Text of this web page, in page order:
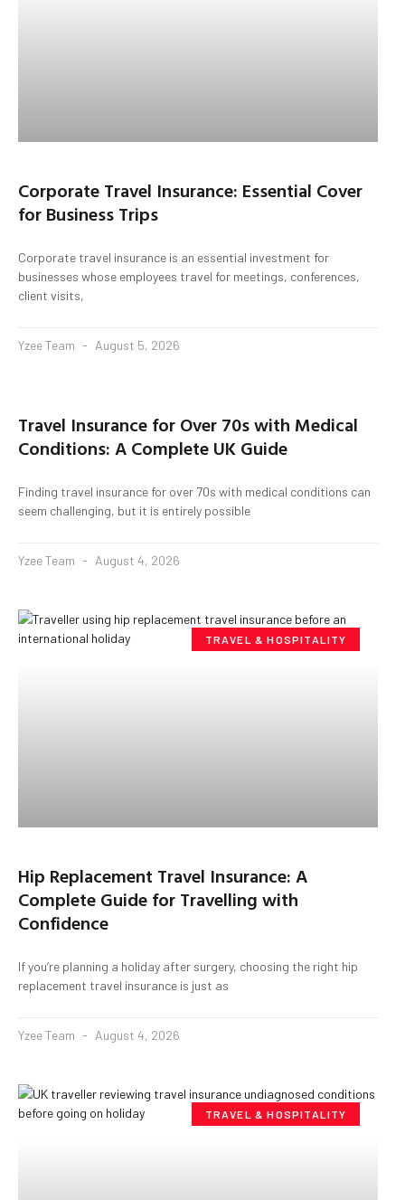
Corporate Travel Insurance: Essential Cover
for Business Trips
Corporate travel insurance is an essential investment for
businesses whose employees travel for meetings, conferences,
client visits,
Yzee Team August 5, 2026
Travel Insurance for Over 70s with Medical
Conditions: A Complete UK Guide
Finding travel insurance for over 70s with medical conditions can
seem challenging, but it is entirely possible
Yzee Team August 4, 2026
TRAVEL & HOSPITALITY
Hip Replacement Travel Insurance: A
Complete Guide for Travelling with
Confidence
If you’re planning a holiday after surgery, choosing the right hip
replacement travel insurance is just as
Yzee Team August 4, 2026
TRAVEL & HOSPITALITY